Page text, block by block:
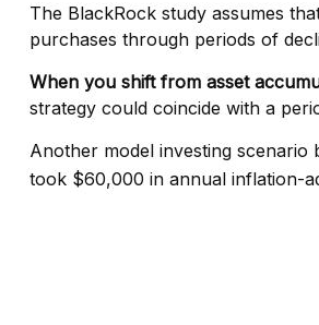
The BlackRock study assumes
purchases through periods of
When you shift from asset
strategy could coincide with a
Another model investing
took $60,000 in annual inflation-